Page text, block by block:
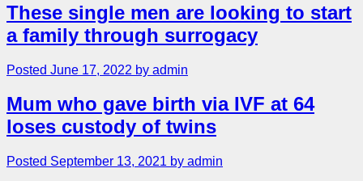
These single men are looking to start
a family through surrogacy
Posted June 17, 2022 by admin
Mum who gave birth via IVF at 64
loses custody of twins
Posted September 13, 2021 by admin